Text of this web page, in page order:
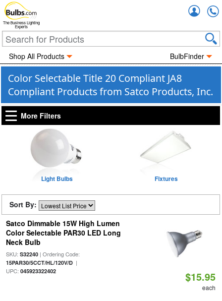
The Business Lighting
Experts
Shop All Products BulbFinder
Color Selectable Title 20 Compliant JA8
Compliant Products from Satco Products, Inc.
More Filters
Light Bulbs Fixtures
Sort By:
Satco Dimmable 15W High Lumen
Color Selectable PAR30 LED Long
Neck Bulb
SKU: S32240| Ordering Code:
15PAR30/5CCT/HL/120V/D|
UPC: 045923322402 $15.95
each